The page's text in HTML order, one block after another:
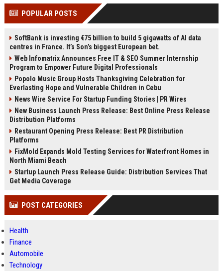
shaping the idea.
strength. This article explores why
new competitive edge.
POPULAR POSTS
SoftBank is investing €75 billion to build 5 gigawatts of AI data
centres in France. It’s Son’s biggest European bet.
Web Infomatrix Announces Free IT & SEO Summer Internship
Program to Empower Future Digital Professionals
Popolo Music Group Hosts Thanksgiving Celebration for
Everlasting Hope and Vulnerable Children in Cebu
News Wire Service For Startup Funding Stories | PR Wires
New Business Launch Press Release: Best Online Press Release
Distribution Platforms
Restaurant Opening Press Release: Best PR Distribution
Platforms
FixMold Expands Mold Testing Services for Waterfront Homes in
North Miami Beach
Startup Launch Press Release Guide: Distribution Services That
Get Media Coverage
POST CATEGORIES
Health
Finance
Automobile
Technology